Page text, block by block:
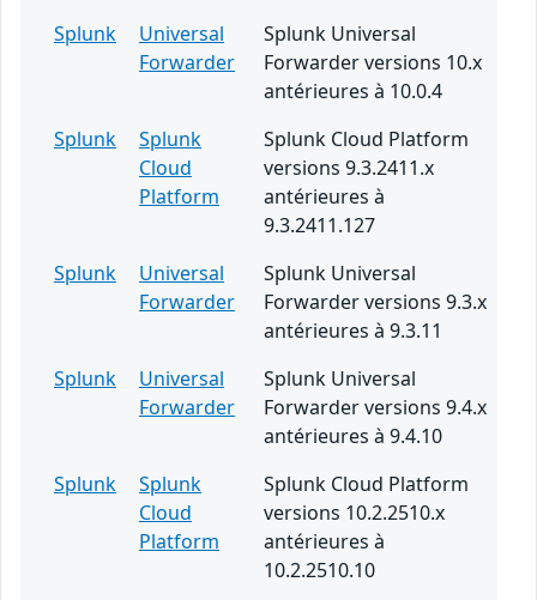
Splunk
Universal
Forwarder
Splunk Universal
Forwarder versions 10.x
antérieures à 10.0.4
Splunk
Splunk
Cloud
Platform
Splunk Cloud Platform
versions 9.3.2411.x
antérieures à
9.3.2411.127
Splunk
Universal
Forwarder
Splunk Universal
Forwarder versions 9.3.x
antérieures à 9.3.11
Splunk
Universal
Forwarder
Splunk Universal
Forwarder versions 9.4.x
antérieures à 9.4.10
Splunk
Splunk
Cloud
Platform
Splunk Cloud Platform
versions 10.2.2510.x
antérieures à
10.2.2510.10